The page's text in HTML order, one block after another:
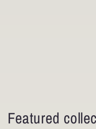
Featured